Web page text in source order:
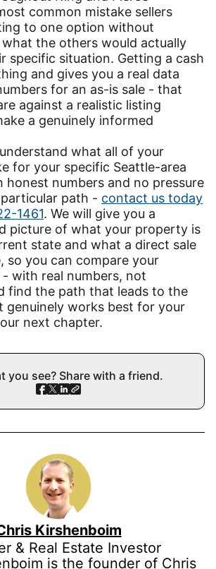
common mistake sellers
to one option without
the others would actually
specific situation. Getting a cash
and gives you a real data
for an as-is sale - that
against a realistic listing
a genuinely informed
what all of your
for your specific Seattle-area
numbers and no pressure
path - contact us today
1461. We will give you a
picture of what your property is
state and what a direct sale
so you can compare your
with real numbers, not
find the path that leads to the
genuinely works best for your
next chapter.
you see? Share with a friend.
Kirshenboim
& Real Estate Investor
is the founder of Chris